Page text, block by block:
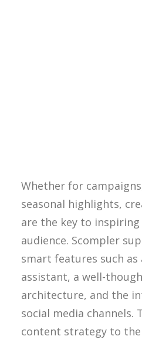
Whether for
seasonal highlights,
are the key to
audience. Scompler
smart features such as
assistant, a well-
architecture, and the
social media channels.
content strategy to the